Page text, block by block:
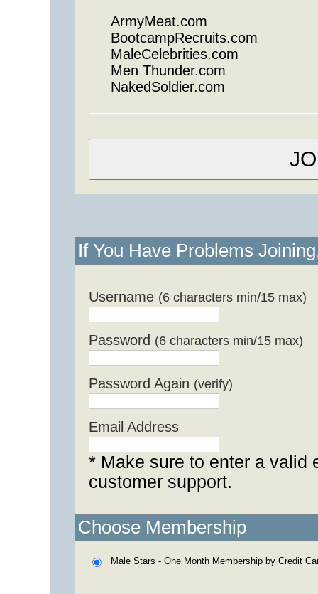
ArmyMeat.com
BootcampRecruits.com
MaleCelebrities.com
Men Thunder.com
NakedSoldier.com
If You Have Problems
Username (6 characters min/15 max)
Password (6 characters min/15 max)
Password Again (verify)
Email Address
* Make sure to enter a valid
customer support.
Choose Membership
Male Stars - One Month Membership by Credit